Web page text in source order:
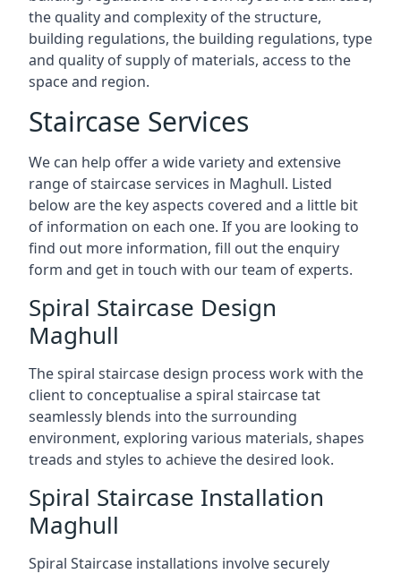
the quality and complexity of the structure,
building regulations, the building regulations, type
and quality of supply of materials, access to the
space and region.
Staircase Services
We can help offer a wide variety and extensive
range of staircase services in Maghull. Listed
below are the key aspects covered and a little bit
of information on each one. If you are looking to
find out more information, fill out the enquiry
form and get in touch with our team of experts.
Spiral Staircase Design
Maghull
The spiral staircase design process work with the
client to conceptualise a spiral staircase tat
seamlessly blends into the surrounding
environment, exploring various materials, shapes
treads and styles to achieve the desired look.
Spiral Staircase Installation
Maghull
Spiral Staircase installations involve securely